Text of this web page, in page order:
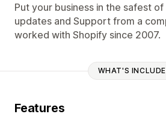
Put your business in the safest
updates and Support from a
worked with Shopify since 2007.
WHAT'S
Features